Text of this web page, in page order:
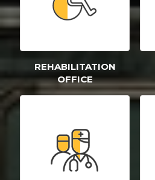
REHABILITATION
OFFICE